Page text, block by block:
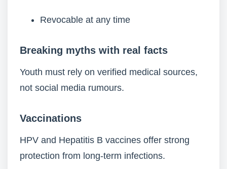
Revocable at any time
Breaking myths with real facts
Youth must rely on verified medical sources,
not social media rumours.
Vaccinations
HPV and Hepatitis B vaccines offer strong
protection from long-term infections.